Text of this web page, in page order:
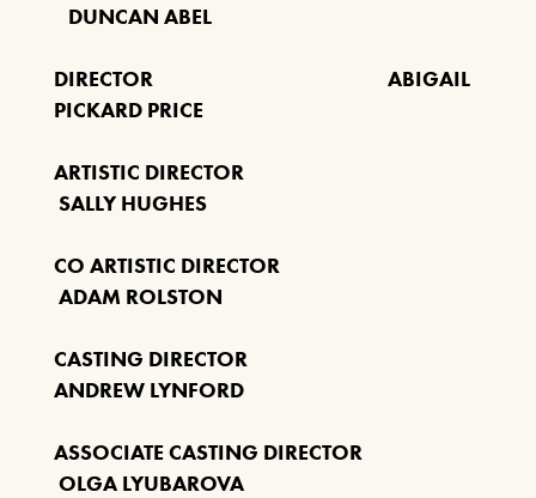
PRESENTS: THE RAT
PACK AT CHRISTMAS
DUNCAN ABEL
DIRECTOR ABIGAIL
PICKARD PRICE
ARTISTIC DIRECTOR
SALLY HUGHES
CO ARTISTIC DIRECTOR
ADAM ROLSTON
CASTING DIRECTOR
ANDREW LYNFORD
ASSOCIATE CASTING DIRECTOR
OLGA LYUBAROVA